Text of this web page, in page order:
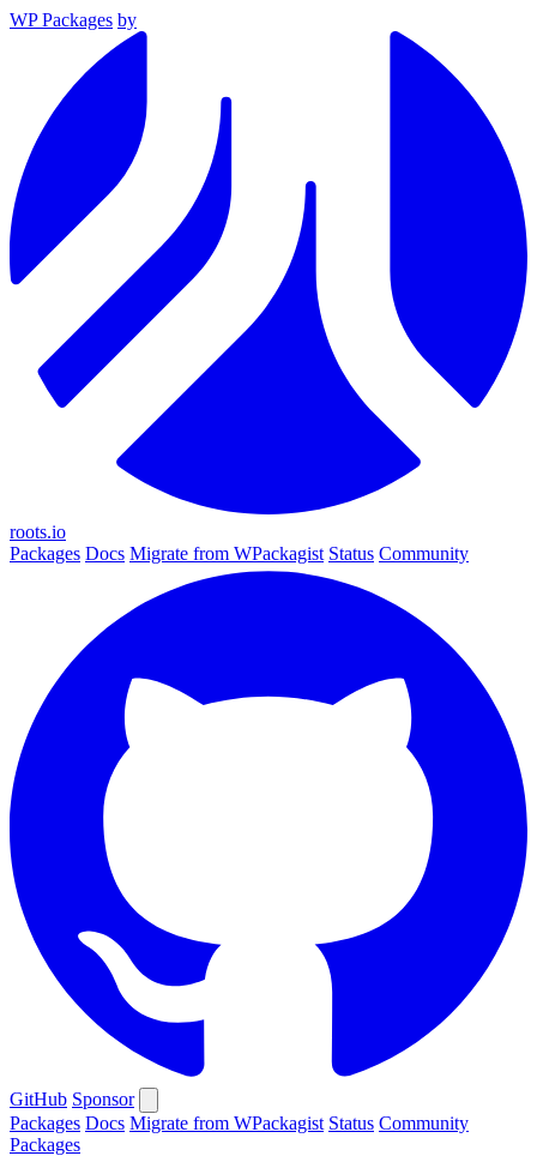
WP Packages by
roots.io
Packages Docs Migrate from WPackagist Status Community
GitHub Sponsor
Packages Docs Migrate from WPackagist Status Community
Packages